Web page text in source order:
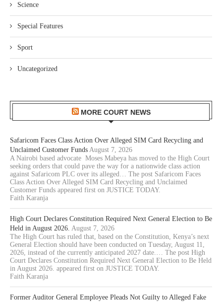
Science
Special Features
Sport
Uncategorized
MORE COURT NEWS
Safaricom Faces Class Action Over Alleged SIM Card Recycling and
Unclaimed Customer Funds August 7, 2026
A Nairobi based advocate Moses Mabeya has moved to the High Court
seeking orders that could pave the way for a nationwide class action
against Safaricom PLC over its alleged… The post Safaricom Faces
Class Action Over Alleged SIM Card Recycling and Unclaimed
Customer Funds appeared first on JUSTICE TODAY.
Faith Karanja
High Court Declares Constitution Required Next General Election to Be
Held in August 2026. August 7, 2026
The High Court has ruled that, based on the Constitution, Kenya’s next
General Election should have been conducted on Tuesday, August 11,
2026, instead of the currently anticipated 2027 date.… The post High
Court Declares Constitution Required Next General Election to Be Held
in August 2026. appeared first on JUSTICE TODAY.
Faith Karanja
Former Auditor General Employee Pleads Not Guilty to Alleged Fake